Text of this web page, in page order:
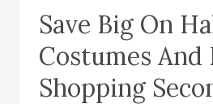
Save Big On
Costumes And
Shopping